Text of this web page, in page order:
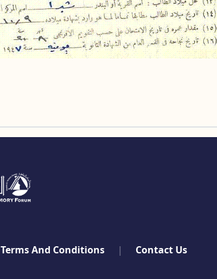
Terms And Conditions Contact Us